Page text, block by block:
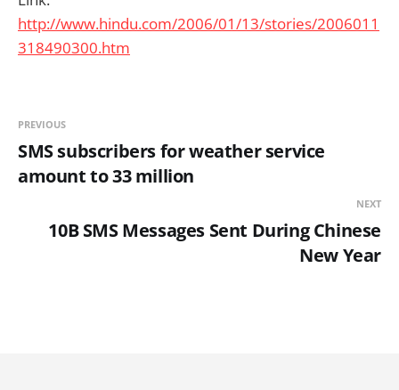
http://www.hindu.com/2006/01/13/stories/2006011
318490300.htm
PREVIOUS
SMS subscribers for weather service
amount to 33 million
NEXT
10B SMS Messages Sent During Chinese
New Year